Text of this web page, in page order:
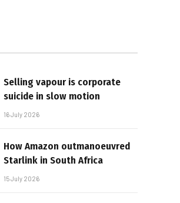
Selling vapour is corporate
suicide in slow motion
16 July 2026
How Amazon outmanoeuvred
Starlink in South Africa
15 July 2026